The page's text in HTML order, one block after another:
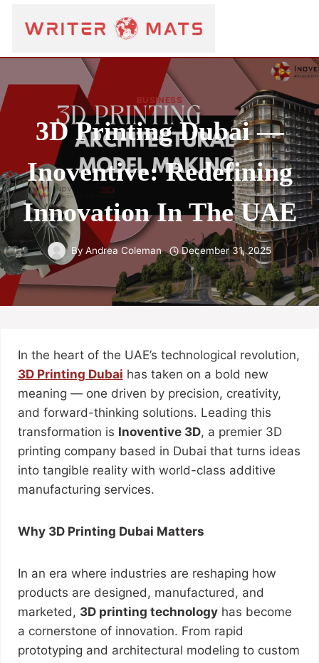
BUSINESS
3D Printing Dubai —
Inoventive: Redefining
Innovation In The UAE
By Andrea Coleman December 31, 2025
In the heart of the UAE’s technological revolution,
3D Printing Dubai has taken on a bold new
meaning — one driven by precision, creativity,
and forward-thinking solutions. Leading this
transformation is Inoventive 3D, a premier 3D
printing company based in Dubai that turns ideas
into tangible reality with world-class additive
manufacturing services.
Why 3D Printing Dubai Matters
In an era where industries are reshaping how
products are designed, manufactured, and
marketed, 3D printing technologyhas become
a cornerstone of innovation. From rapid
prototyping and architectural modeling to custom